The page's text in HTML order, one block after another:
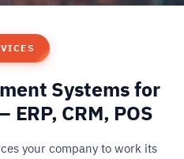
Systems for
CRM, POS
your company to work its